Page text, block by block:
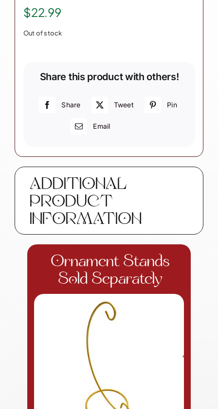
$22.99
Out of stock
Share this product with others!
Share Tweet Pin
Email
ADDITIONAL
PRODUCT
INFORMATION
Ornament Stands
Sold Separately